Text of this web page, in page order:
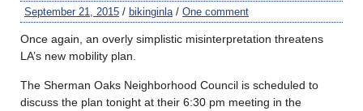
September 21, 2015 / bikinginla / One comment
Once again, an overly simplistic misinterpretation threatens
LA’s new mobility plan.
The Sherman Oaks Neighborhood Council is scheduled to
discuss the plan tonight at their 6:30 pm meeting in the